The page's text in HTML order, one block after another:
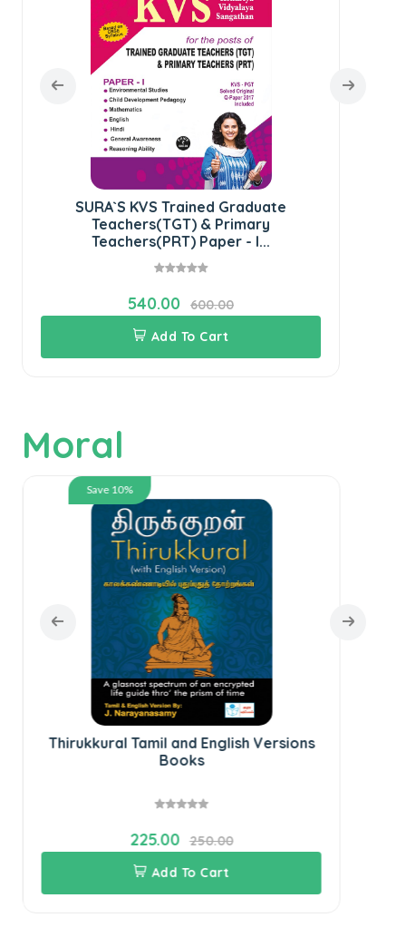
SURA`S KVS Trained Graduate
Teachers(TGT) & Primary
Teachers(PRT) Paper - I...
540.00
600.00
Add To Cart
Moral
Save 10%
Thirukkural Tamil and English Versions
Books
225.00
250.00
Add To Cart